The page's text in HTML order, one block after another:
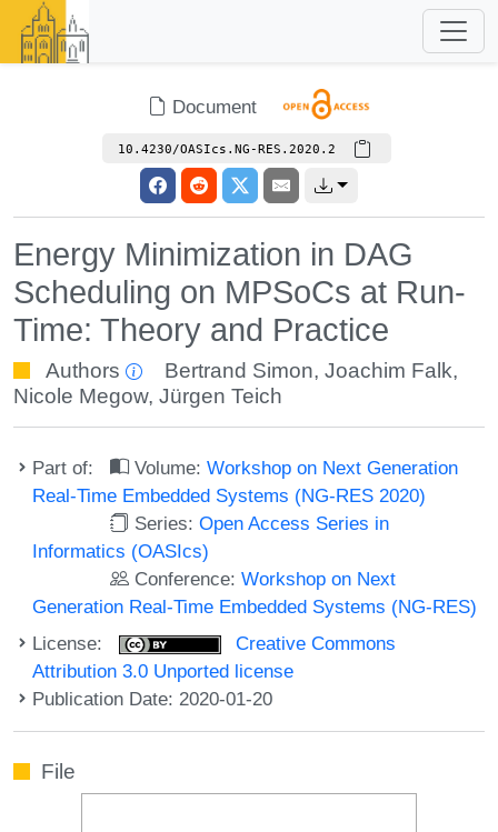
Document
10.4230/OASIcs.NG-RES.2020.2
Energy Minimization in DAG
Scheduling on MPSoCs at Run-
Time: Theory and Practice
Authors Bertrand Simon,Joachim Falk,
Nicole Megow, Jürgen Teich
Part of: Volume:Workshop on Next Generation
Real-Time Embedded Systems (NG-RES 2020)
Series:Open Access Series in
Informatics (OASIcs)
Conference:Workshop on Next
Generation Real-Time Embedded Systems (NG-RES)
License:
Creative Commons
Attribution 3.0 Unported license
Publication Date: 2020-01-20
File